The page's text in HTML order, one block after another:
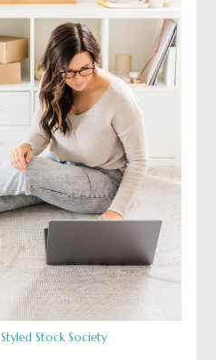
Styled Stock Society